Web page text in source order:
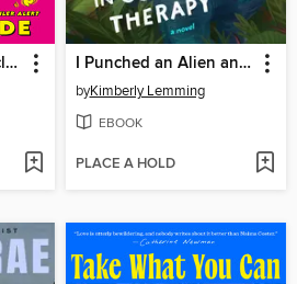
World's Okayest Oracle (Reluctantly) Seeks Demon I Punched an Alien and Now We're in Couples Therapy
byKimberly Lemming
EBOOK
PLACE A HOLD